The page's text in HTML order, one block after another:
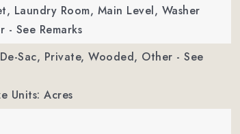
Laundry Room, Main Level, Washer
- See Remarks
Sac, Private, Wooded, Other - See
Units: Acres